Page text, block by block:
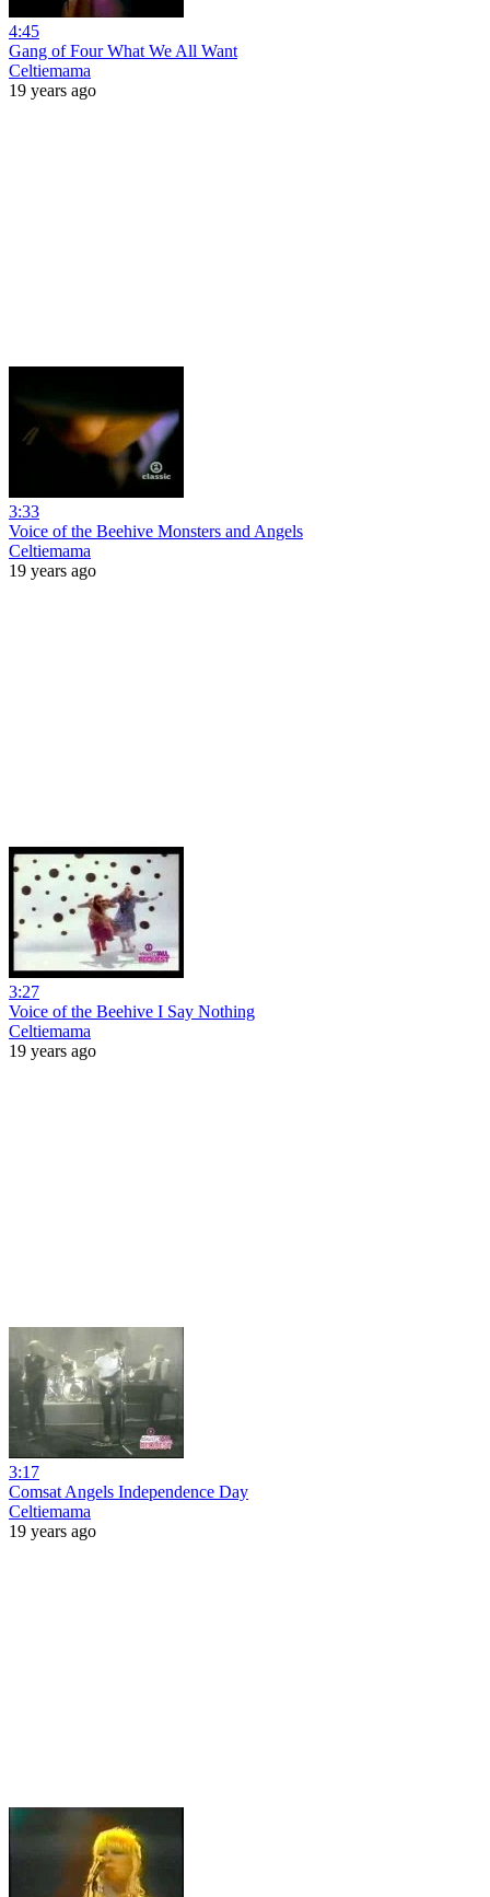
4:45
Gang of Four What We All Want
Celtiemama
19 years ago
3:33
Voice of the Beehive Monsters and Angels
Celtiemama
19 years ago
3:27
Voice of the Beehive I Say Nothing
Celtiemama
19 years ago
3:17
Comsat Angels Independence Day
Celtiemama
19 years ago